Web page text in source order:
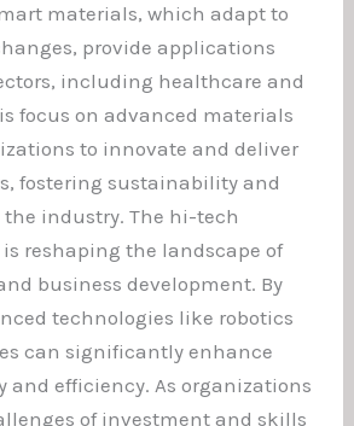
materials, which adapt to
provide applications
including healthcare and
focus on advanced materials
to innovate and deliver
fostering sustainability and
industry. The hi-tech
reshaping the landscape of
business development. By
technologies like robotics
can significantly enhance
efficiency. As organizations
of investment and skills